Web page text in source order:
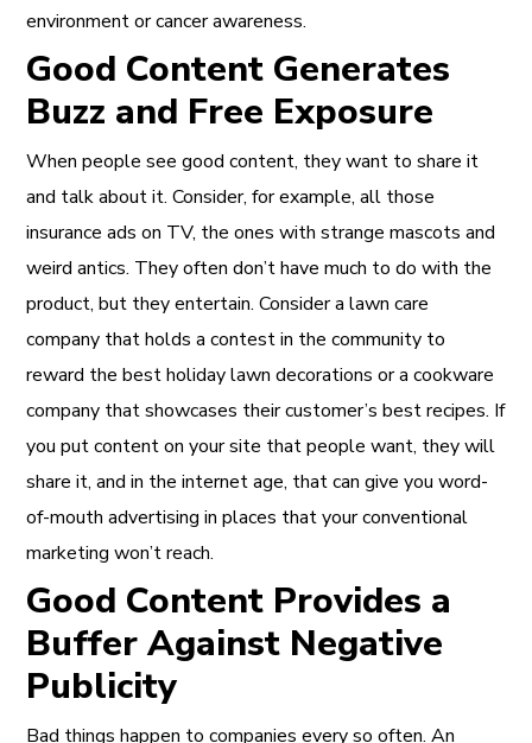
environment or cancer awareness.
Good Content Generates
Buzz and Free Exposure
When people see good content, they want to share it
and talk about it. Consider, for example, all those
insurance ads on TV, the ones with strange mascots and
weird antics. They often don’t have much to do with the
product, but they entertain. Consider a lawn care
company that holds a contest in the community to
reward the best holiday lawn decorations or a cookware
company that showcases their customer’s best recipes. If
you put content on your site that people want, they will
share it, and in the internet age, that can give you word-
of-mouth advertising in places that your conventional
marketing won’t reach.
Good Content Provides a
Buffer Against Negative
Publicity
Bad things happen to companies every so often. An